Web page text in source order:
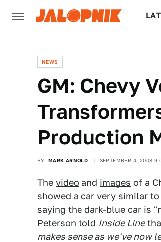
NEWS
GM: Chevy
Production
BY MARK ARNOLD SEPTEMBER 4, 2008
The video and images of a
showed a car very similar
saying the dark-blue car is
Peterson told Inside Line
makes sense as we've now